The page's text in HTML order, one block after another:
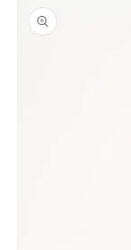
product
information